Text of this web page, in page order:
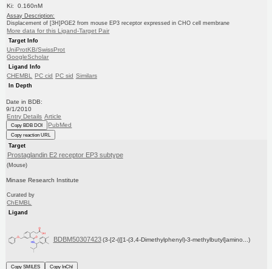
Ki: 0.160nM
Assay Description:
Displacement of [3H]PGE2 from mouse EP3 receptor expressed in CHO cell membrane
More data for this Ligand-Target Pair
Target Info
UniProtKB/SwissProt
GoogleScholar
Ligand Info
CHEMBL PC cid PC sid Similars
In Depth
Date in BDB:
9/1/2010
Entry Details Article
Copy BDB DOI PubMed
Copy reaction URL
Target
Prostaglandin E2 receptor EP3 subtype
(Mouse)
Minase Research Institute
Curated by
ChEMBL
Ligand
BDBM50307423 (3-[2-({[1-(3,4-Dimethylphenyl)-3-methylbutyl]amino...)
Copy SMILES
Copy InChI